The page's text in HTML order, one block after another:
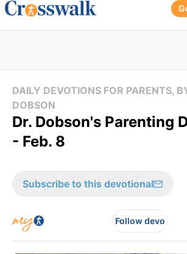
DAILY DEVOTIONS FOR PARENTS,
DOBSON
Dr. Dobson's Parenting
- Feb. 8
Subscribe to this devotional
Follow devo